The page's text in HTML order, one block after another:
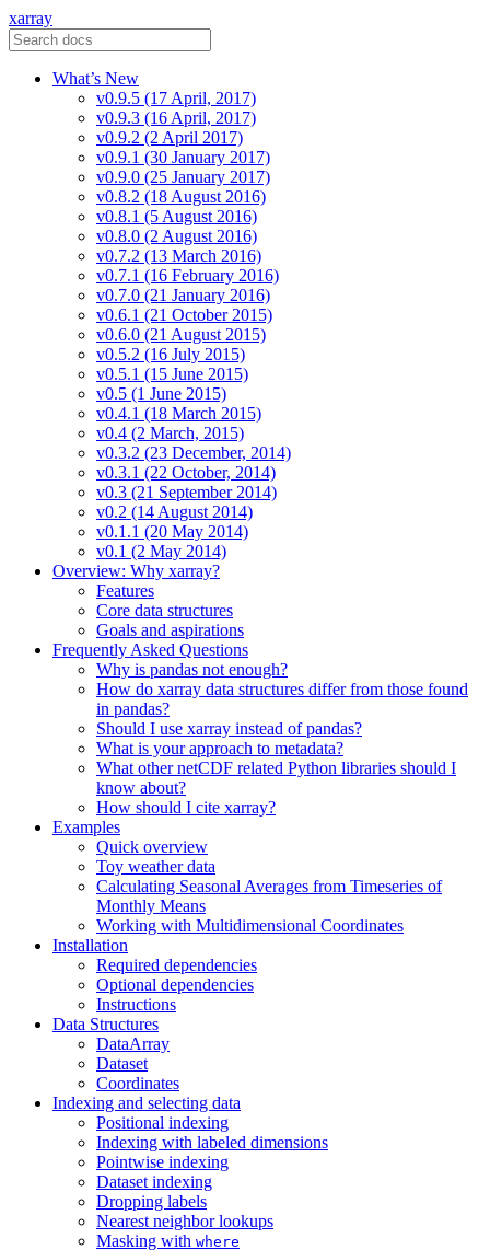
xarray
What’s New
v0.9.5 (17 April, 2017)
v0.9.3 (16 April, 2017)
v0.9.2 (2 April 2017)
v0.9.1 (30 January 2017)
v0.9.0 (25 January 2017)
v0.8.2 (18 August 2016)
v0.8.1 (5 August 2016)
v0.8.0 (2 August 2016)
v0.7.2 (13 March 2016)
v0.7.1 (16 February 2016)
v0.7.0 (21 January 2016)
v0.6.1 (21 October 2015)
v0.6.0 (21 August 2015)
v0.5.2 (16 July 2015)
v0.5.1 (15 June 2015)
v0.5 (1 June 2015)
v0.4.1 (18 March 2015)
v0.4 (2 March, 2015)
v0.3.2 (23 December, 2014)
v0.3.1 (22 October, 2014)
v0.3 (21 September 2014)
v0.2 (14 August 2014)
v0.1.1 (20 May 2014)
v0.1 (2 May 2014)
Overview: Why xarray?
Features
Core data structures
Goals and aspirations
Frequently Asked Questions
Why is pandas not enough?
How do xarray data structures differ from those found
in pandas?
Should I use xarray instead of pandas?
What is your approach to metadata?
What other netCDF related Python libraries should I
know about?
How should I cite xarray?
Examples
Quick overview
Toy weather data
Calculating Seasonal Averages from Timeseries of
Monthly Means
Working with Multidimensional Coordinates
Installation
Required dependencies
Optional dependencies
Instructions
Data Structures
DataArray
Dataset
Coordinates
Indexing and selecting data
Positional indexing
Indexing with labeled dimensions
Pointwise indexing
Dataset indexing
Dropping labels
Nearest neighbor lookups
Masking with where